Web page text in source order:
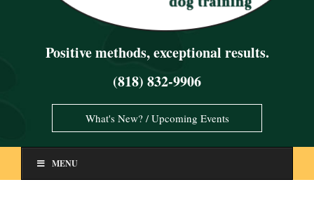
Positive methods, exceptional results.
(818) 832-9906
What's New? / Upcoming Events
MENU